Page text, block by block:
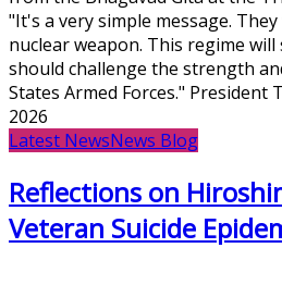
"It's a very simple message.
nuclear weapon. This regime
should challenge the strength
States Armed Forces." President
2026
Latest NewsNews Blog
Reflections on
Veteran Suicide